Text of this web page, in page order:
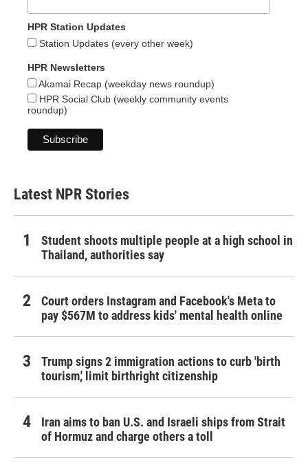
HPR Station Updates
Station Updates (every other week)
HPR Newsletters
Akamai Recap (weekday news roundup)
HPR Social Club (weekly community events
roundup)
Latest NPR Stories
Student shoots multiple people at a high school in
Thailand, authorities say
Court orders Instagram and Facebook's Meta to
pay $567M to address kids' mental health online
Trump signs 2 immigration actions to curb 'birth
tourism,' limit birthright citizenship
Iran aims to ban U.S. and Israeli ships from Strait
of Hormuz and charge others a toll